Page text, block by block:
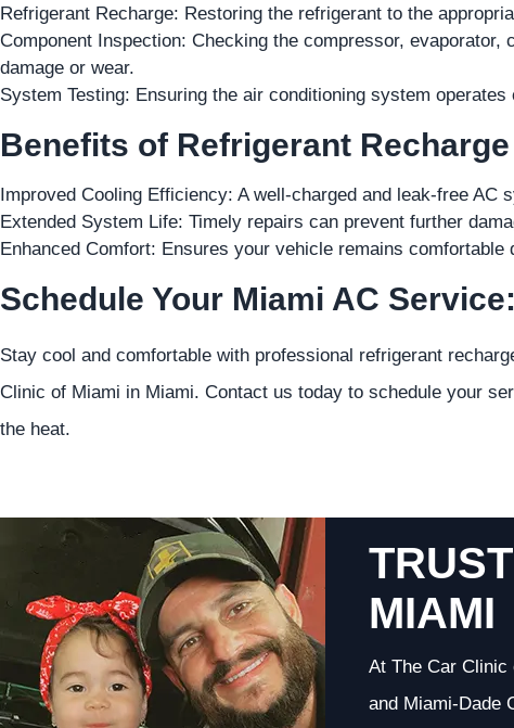
Refrigerant Recharge: Restoring the refrigerant to the
Component Inspection: Checking the compressor, evaporator,
damage or wear.
System Testing: Ensuring the air conditioning system
Benefits of Refrigerant
Improved Cooling Efficiency: A well-charged and leak-free AC
Extended System Life: Timely repairs can prevent further
Enhanced Comfort: Ensures your vehicle remains comfortable
Schedule Your Miami AC Service:
Stay cool and comfortable with professional refrigerant
Clinic of Miami in Miami. Contact us today to schedule your
the heat.
MIAMI
At The Car Clinic
and Miami-Dade